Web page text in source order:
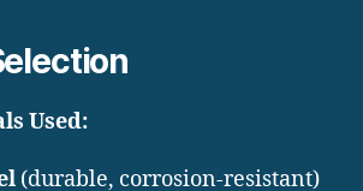
Used:
(durable, corrosion-resistant)